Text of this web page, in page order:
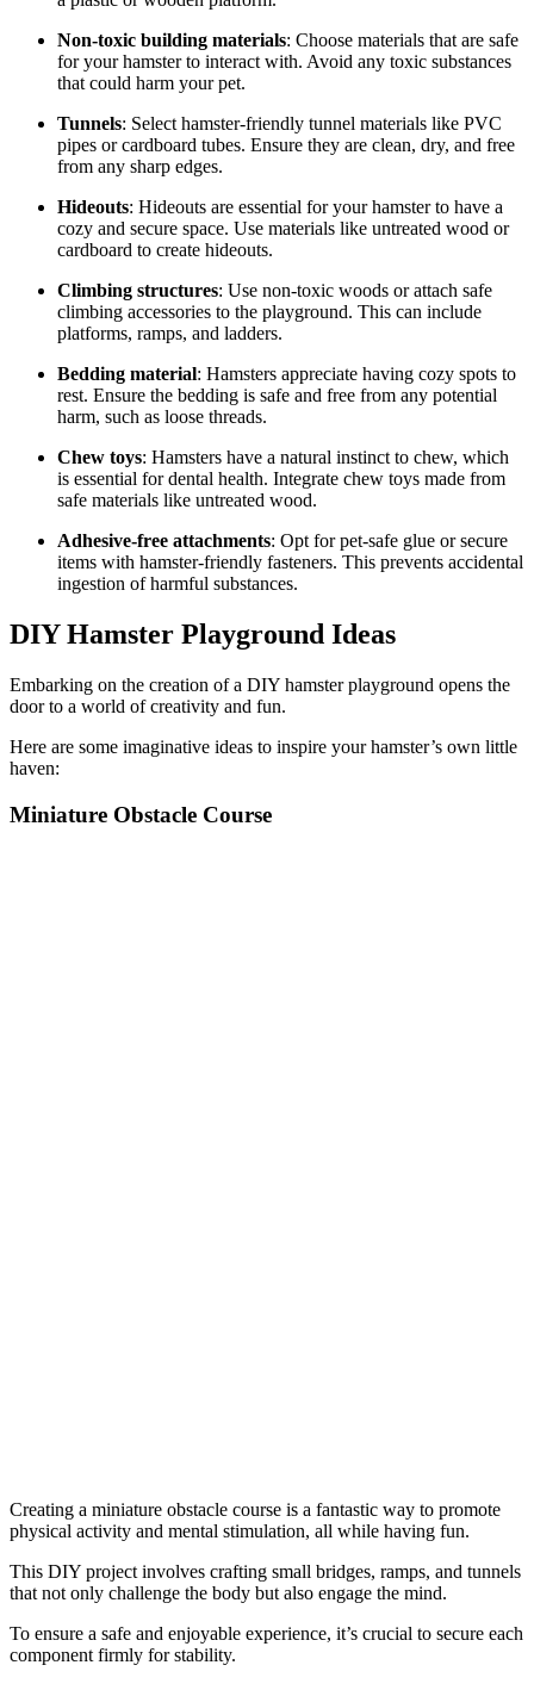
Non-toxic building materials: Choose materials that are safe
for your hamster to interact with. Avoid any toxic substances
that could harm your pet.
Tunnels: Select hamster-friendly tunnel materials like PVC
pipes or cardboard tubes. Ensure they are clean, dry, and free
from any sharp edges.
Hideouts: Hideouts are essential for your hamster to have a
cozy and secure space. Use materials like untreated wood or
cardboard to create hideouts.
Climbing structures: Use non-toxic woods or attach safe
climbing accessories to the playground. This can include
platforms, ramps, and ladders.
Bedding material: Hamsters appreciate having cozy spots to
rest. Ensure the bedding is safe and free from any potential
harm, such as loose threads.
Chew toys: Hamsters have a natural instinct to chew, which
is essential for dental health. Integrate chew toys made from
safe materials like untreated wood.
Adhesive-free attachments: Opt for pet-safe glue or secure
items with hamster-friendly fasteners. This prevents accidental
ingestion of harmful substances.
DIY Hamster Playground Ideas
Embarking on the creation of a DIY hamster playground opens the
door to a world of creativity and fun.
Here are some imaginative ideas to inspire your hamster’s own little
haven:
Miniature Obstacle Course
Creating a miniature obstacle course is a fantastic way to promote
physical activity and mental stimulation, all while having fun.
This DIY project involves crafting small bridges, ramps, and tunnels
that not only challenge the body but also engage the mind.
To ensure a safe and enjoyable experience, it’s crucial to secure each
component firmly for stability.